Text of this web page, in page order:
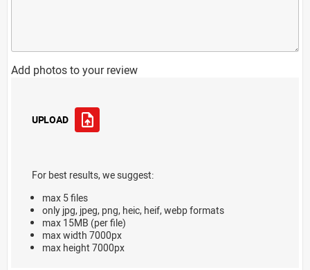
Add photos to your review
UPLOAD
For best results, we suggest:
max 5 files
only jpg, jpeg, png, heic, heif, webp formats
max 15MB (per file)
max width 7000px
max height 7000px